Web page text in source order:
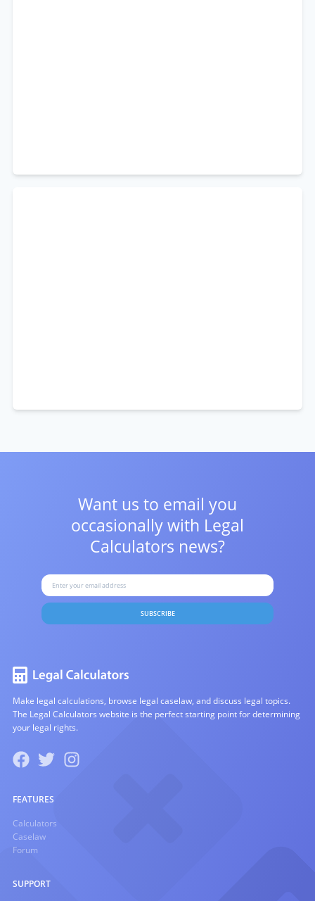
Want us to email you
occasionally with Legal
Calculators news?
SUBSCRIBE
Make legal calculations, browse legal caselaw, and discuss legal topics.
The Legal Calculators website is the perfect starting point for determining
your legal rights.
FEATURES
Calculators
Caselaw
Forum
SUPPORT